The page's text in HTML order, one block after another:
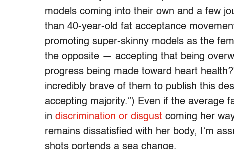
models coming into their own and a few
than 40-year-old fat acceptance
promoting super-skinny models as the
the opposite — accepting that being
progress being made toward heart
incredibly brave of them to publish this
accepting majority.”) Even if the average
in discrimination or disgust coming her
remains dissatisfied with her body, I’m
shots portends a sea change.